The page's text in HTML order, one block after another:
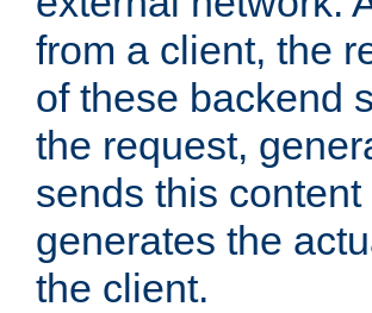
from a client, the
of these backend
the request,
sends this
generates the
the client.